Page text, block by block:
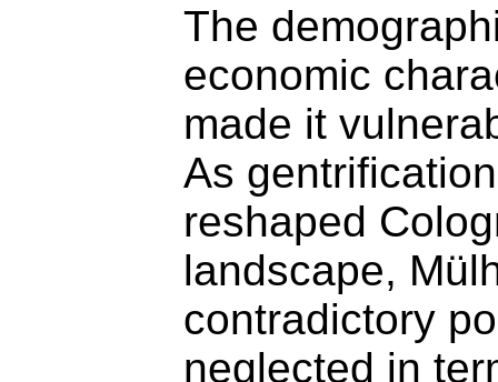
The
economic
made it
As
reshaped
landscape,
contradictory
neglected in